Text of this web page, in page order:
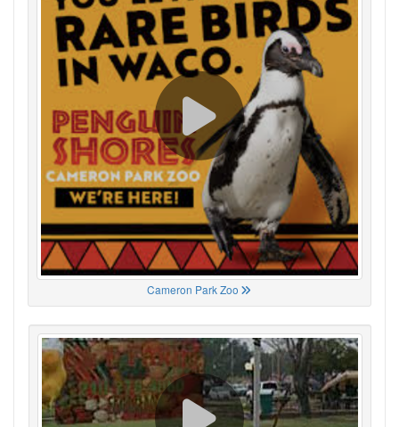
Cameron Park Zoo